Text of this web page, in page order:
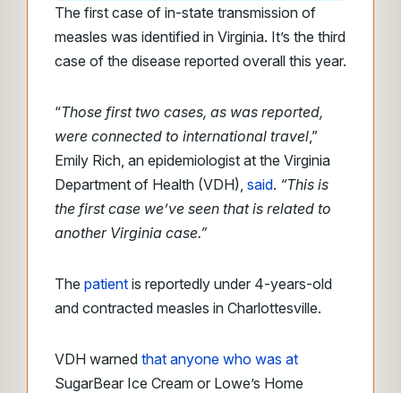
The first case of in-state transmission of
measles was identified in Virginia. It’s the third
case of the disease reported overall this year.
“Those first two cases, as was reported,
were connected to international travel,”
Emily Rich, an epidemiologist at the Virginia
Department of Health (VDH), said. “This is
the first case we’ve seen that is related to
another Virginia case.”
The patient is reportedly under 4-years-old
and contracted measles in Charlottesville.
VDH warned that anyone who was at
SugarBear Ice Cream or Lowe’s Home